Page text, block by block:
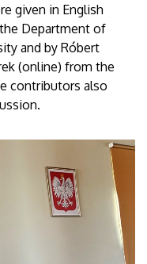
given in English
Department of
and by Róbert
(online) from the
contributors also